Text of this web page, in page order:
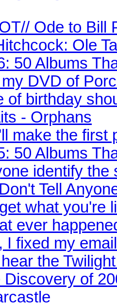
Ode to Bill
Ole
50 Albums
DVD of
of birthday
- Orphans
make the first
50 Albums
identify the
Tell
what you're
ever
I fixed my email
the
Discovery of